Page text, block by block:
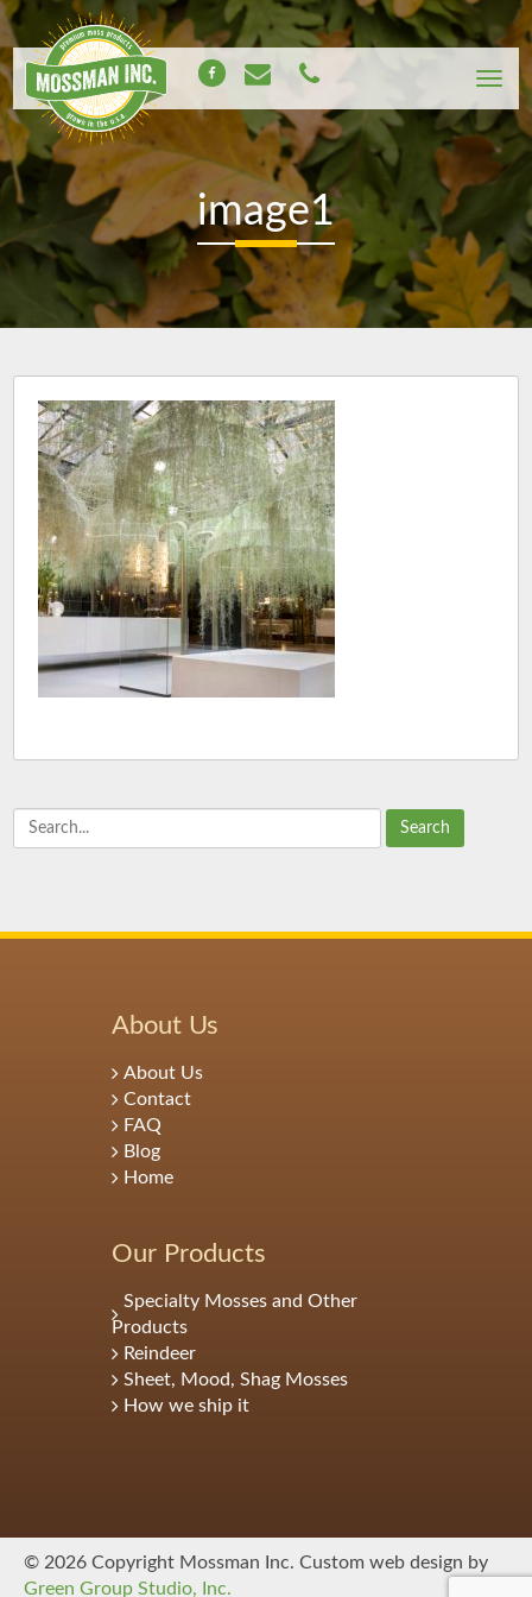
image1
Search
About Us
About Us
Contact
FAQ
Blog
Home
Our Products
Specialty Mosses and Other
Products
Reindeer
Sheet, Mood, Shag Mosses
How we ship it
© 2026 Copyright Mossman Inc. Custom web design by
Green Group Studio, Inc.